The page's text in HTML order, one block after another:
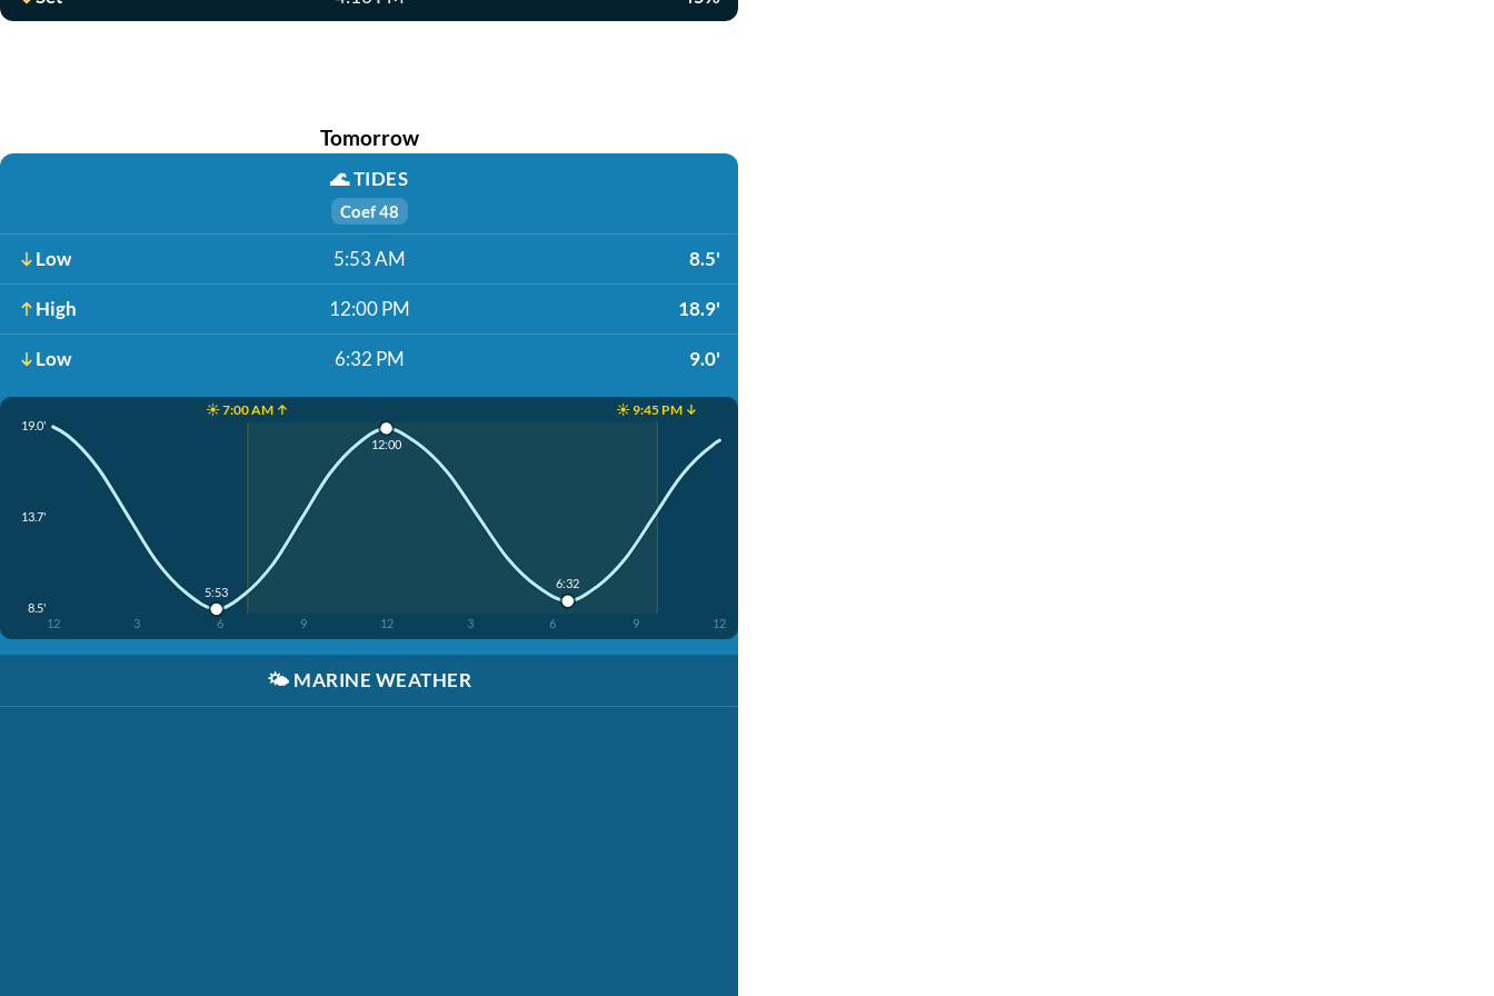
Tomorrow
🌊TIDES
Coef 48
Low 5:53 AM 8.5'
High 12:00 PM 18.9'
Low 6:32 PM 9.0'
☀️ 7:00 AM ↑ ☀️ 9:45 PM ↓
19.0'
13.7'
8.5'
12 3 6 9 12 3 6 9 12
5:53
12:00
6:32
🌤️ MARINE WEATHER